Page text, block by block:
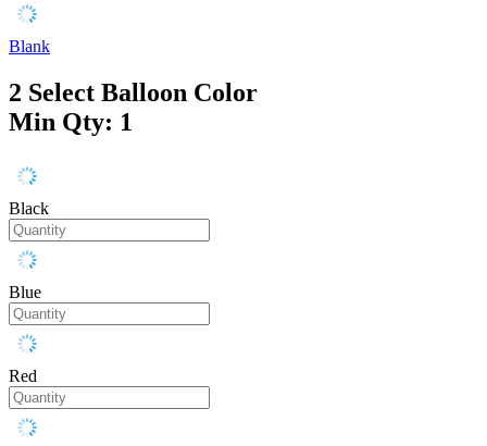
Blank
2 Select Balloon Color
Min Qty: 1
Black
Blue
Red